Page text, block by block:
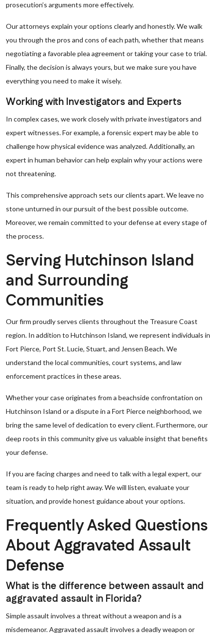
prosecution’s arguments more effectively.
Our attorneys explain your options clearly and honestly. We walk
you through the pros and cons of each path, whether that means
negotiating a favorable plea agreement or taking your case to trial.
Finally, the decision is always yours, but we make sure you have
everything you need to make it wisely.
Working with Investigators and Experts
In complex cases, we work closely with private investigators and
expert witnesses. For example, a forensic expert may be able to
challenge how physical evidence was analyzed. Additionally, an
expert in human behavior can help explain why your actions were
not threatening.
This comprehensive approach sets our clients apart. We leave no
stone unturned in our pursuit of the best possible outcome.
Moreover, we remain committed to your defense at every stage of
the process.
Serving Hutchinson Island
and Surrounding
Communities
Our firm proudly serves clients throughout the Treasure Coast
region. In addition to Hutchinson Island, we represent individuals in
Fort Pierce, Port St. Lucie, Stuart, and Jensen Beach. We
understand the local communities, court systems, and law
enforcement practices in these areas.
Whether your case originates from a beachside confrontation on
Hutchinson Island or a dispute in a Fort Pierce neighborhood, we
bring the same level of dedication to every client. Furthermore, our
deep roots in this community give us valuable insight that benefits
your defense.
If you are facing charges and need to talk with a legal expert, our
team is ready to help right away. We will listen, evaluate your
situation, and provide honest guidance about your options.
Frequently Asked Questions
About Aggravated Assault
Defense
What is the difference between assault and
aggravated assault in Florida?
Simple assault involves a threat without a weapon and is a
misdemeanor. Aggravated assault involves a deadly weapon or